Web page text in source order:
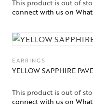
This product is out of
connect with us on
EARRINGS
YELLOW SAPPHIRE
This product is out of
connect with us on